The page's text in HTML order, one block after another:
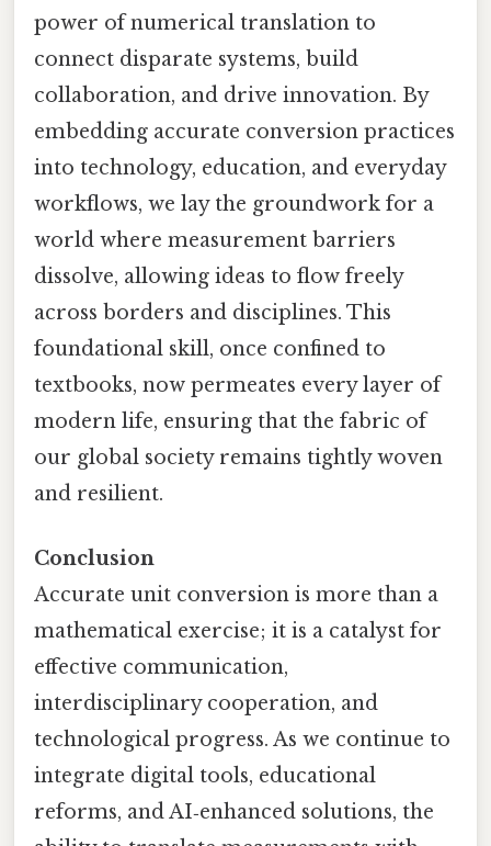
power of numerical translation to
connect disparate systems, build
collaboration, and drive innovation. By
embedding accurate conversion practices
into technology, education, and everyday
workflows, we lay the groundwork for a
world where measurement barriers
dissolve, allowing ideas to flow freely
across borders and disciplines. This
foundational skill, once confined to
textbooks, now permeates every layer of
modern life, ensuring that the fabric of
our global society remains tightly woven
and resilient.
Conclusion
Accurate unit conversion is more than a
mathematical exercise; it is a catalyst for
effective communication,
interdisciplinary cooperation, and
technological progress. As we continue to
integrate digital tools, educational
reforms, and AI‑enhanced solutions, the